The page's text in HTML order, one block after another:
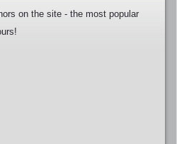
on the site - the most popular